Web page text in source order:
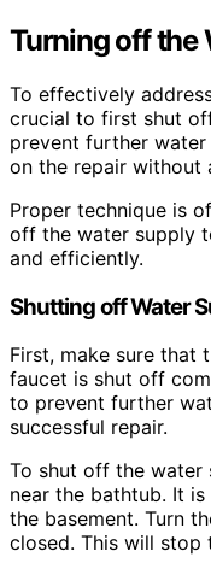
Turning off the
To effectively
crucial to first shut
prevent further
on the repair without
Proper technique is
off the water supply
and efficiently.
Shutting off Water
First, make sure that
faucet is shut off
to prevent further
successful repair.
To shut off the water
near the bathtub. It
the basement. Turn
closed. This will